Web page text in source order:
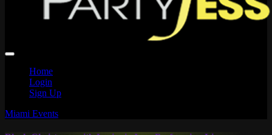
Home
Login
Sign Up
Miami Events